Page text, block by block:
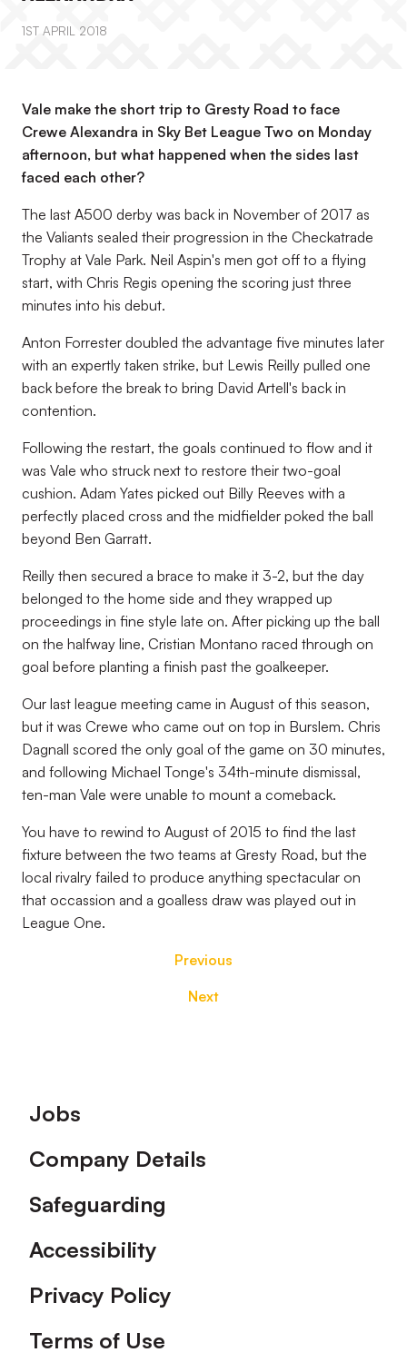
1ST APRIL 2018
Vale make the short trip to Gresty Road to face
Crewe Alexandra in Sky Bet League Two on Monday
afternoon, but what happened when the sides last
faced each other?
The last A500 derby was back in November of 2017 as
the Valiants sealed their progression in the Checkatrade
Trophy at Vale Park. Neil Aspin's men got off to a flying
start, with Chris Regis opening the scoring just three
minutes into his debut.
Anton Forrester doubled the advantage five minutes later
with an expertly taken strike, but Lewis Reilly pulled one
back before the break to bring David Artell's back in
contention.
Following the restart, the goals continued to flow and it
was Vale who struck next to restore their two-goal
cushion. Adam Yates picked out Billy Reeves with a
perfectly placed cross and the midfielder poked the ball
beyond Ben Garratt.
Reilly then secured a brace to make it 3-2, but the day
belonged to the home side and they wrapped up
proceedings in fine style late on. After picking up the ball
on the halfway line, Cristian Montano raced through on
goal before planting a finish past the goalkeeper.
Our last league meeting came in August of this season,
but it was Crewe who came out on top in Burslem. Chris
Dagnall scored the only goal of the game on 30 minutes,
and following Michael Tonge's 34th-minute dismissal,
ten-man Vale were unable to mount a comeback.
You have to rewind to August of 2015 to find the last
fixture between the two teams at Gresty Road, but the
local rivalry failed to produce anything spectacular on
that occassion and a goalless draw was played out in
League One.
Previous
Next
Footer
Jobs
Company Details
Safeguarding
Accessibility
Privacy Policy
Terms of Use